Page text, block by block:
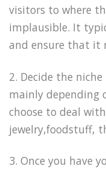
visitors to where
implausible. It
and ensure that it
2. Decide the
mainly depending
choose to deal
jewelry,foodstuff,
3. Once you have